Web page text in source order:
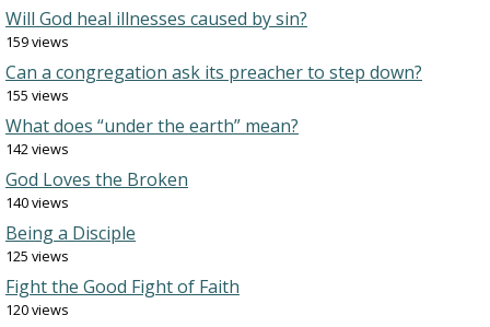
Will God heal illnesses caused by sin?
159 views
Can a congregation ask its preacher to step down?
155 views
What does “under the earth” mean?
142 views
God Loves the Broken
140 views
Being a Disciple
125 views
Fight the Good Fight of Faith
120 views